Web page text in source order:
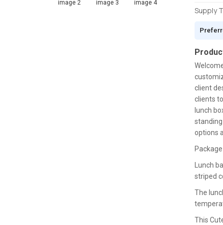
Supply
client
clients
lunch
options
Lunch
striped
The
This